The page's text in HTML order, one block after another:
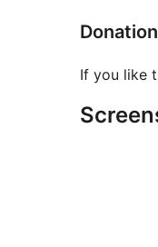
If you like